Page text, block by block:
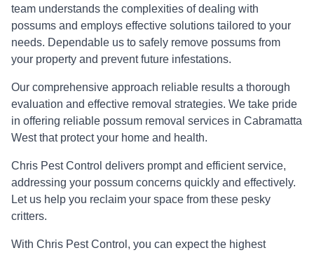
team understands the complexities of dealing with
possums and employs effective solutions tailored to your
needs. Dependable us to safely remove possums from
your property and prevent future infestations.
Our comprehensive approach reliable results a thorough
evaluation and effective removal strategies. We take pride
in offering reliable possum removal services in Cabramatta
West that protect your home and health.
Chris Pest Control delivers prompt and efficient service,
addressing your possum concerns quickly and effectively.
Let us help you reclaim your space from these pesky
critters.
With Chris Pest Control, you can expect the highest